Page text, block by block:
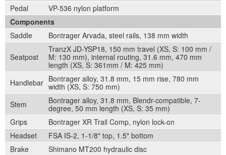
Pedal
VP-536 nylon platform
Components
Saddle
Bontrager Arvada, steel rails, 138 mm width
Seatpost
TranzX JD-YSP18, 150 mm travel (XS, S: 100 mm /
M: 130 mm), internal routing, 31.6 mm, 470 mm
length (XS, S: 361mm / M: 425 mm)
Handlebar Bontrager alloy, 31.8 mm, 15 mm rise, 780 mm
width (XS, S: 750 mm)
Stem
Bontrager alloy, 31.8 mm, Blendr-compatible, 7-
degree, 50 mm length (XS, S: 35 mm)
Grips
Bontrager XR Trail Comp, nylon lock-on
Headset
FSA IS-2, 1-1/8" top, 1.5" bottom
Brake
Shimano MT200 hydraulic disc